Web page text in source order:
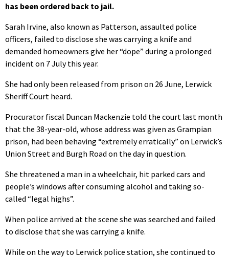
has been ordered back to jail.
Sarah Irvine, also known as Patterson, assaulted police
officers, failed to disclose she was carrying a knife and
demanded homeowners give her “dope” during a prolonged
incident on 7 July this year.
She had only been released from prison on 26 June, Lerwick
Sheriff Court heard.
Procurator fiscal Duncan Mackenzie told the court last month
that the 38-year-old, whose address was given as Grampian
prison, had been behaving “extremely erratically” on Lerwick’s
Union Street and Burgh Road on the day in question.
She threatened a man in a wheelchair, hit parked cars and
people’s windows after consuming alcohol and taking so-
called “legal highs”.
When police arrived at the scene she was searched and failed
to disclose that she was carrying a knife.
While on the way to Lerwick police station, she continued to